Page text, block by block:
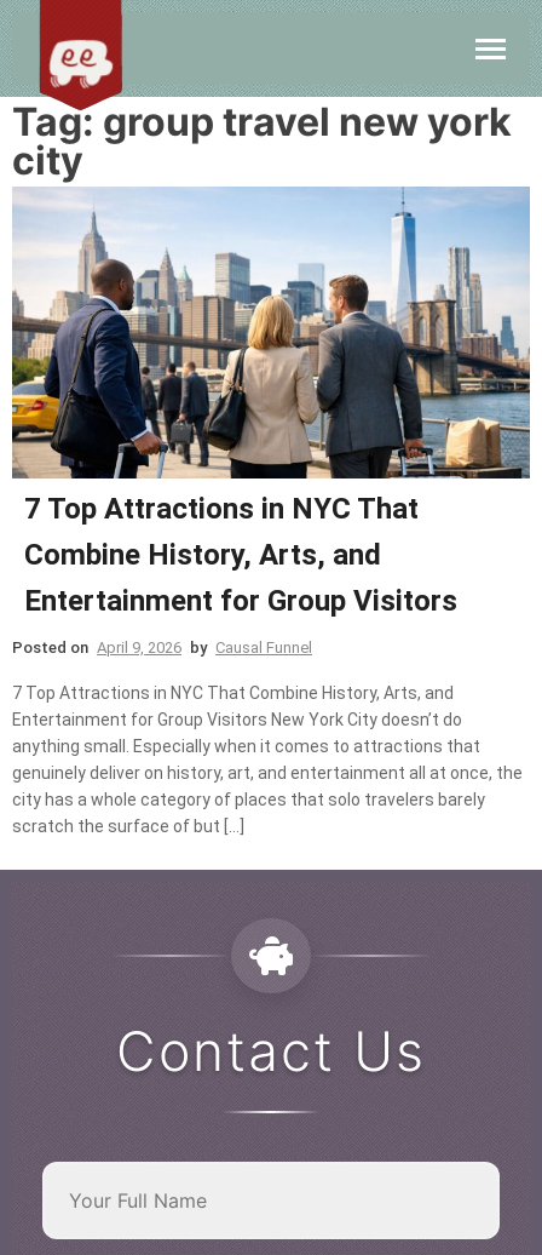
Tag: group travel new york
city
7 Top Attractions in NYC That
Combine History, Arts, and
Entertainment for Group Visitors
Posted on April 9, 2026 by Causal Funnel
7 Top Attractions in NYC That Combine History, Arts, and
Entertainment for Group Visitors New York City doesn’t do
anything small. Especially when it comes to attractions that
genuinely deliver on history, art, and entertainment all at once, the
city has a whole category of places that solo travelers barely
scratch the surface of but […]
Contact Us